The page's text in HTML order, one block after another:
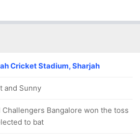
Cricket Stadium, Sharjah
and Sunny
Challengers Bangalore won the toss
to bat